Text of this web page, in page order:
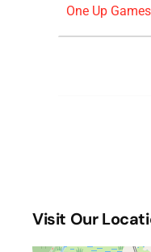
One Up
One Up
One Up
Visit Our